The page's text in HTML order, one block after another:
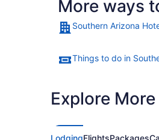
More ways
Southern Arizona
Things to do in
Explore